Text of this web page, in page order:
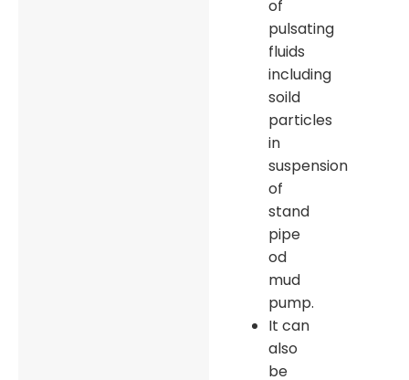
of
pulsating
fluids
including
soild
particles
in
suspension
of
stand
pipe
od
mud
pump.
It can
also
be